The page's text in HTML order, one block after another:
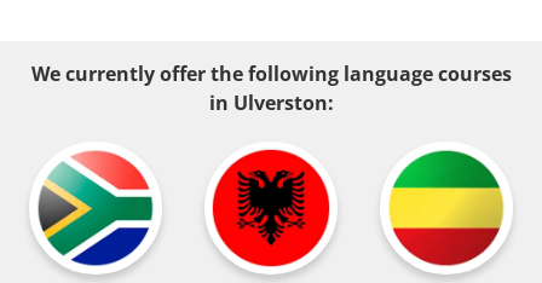
We currently offer the following language courses
in Ulverston: